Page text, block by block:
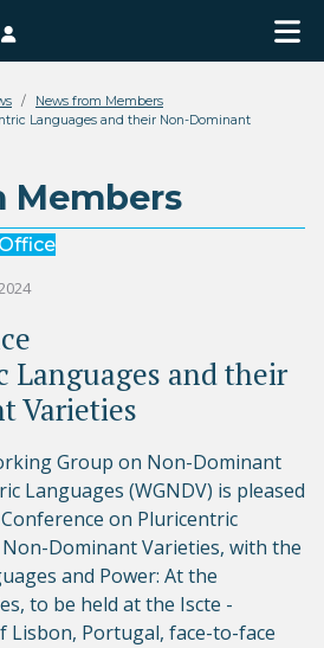
Search
News from Members
Languages and their Non-Dominant
Members
Languages and their
Varieties
Group on Non-Dominant
Languages (WGNDV) is pleased
on Pluricentric
Dominant Varieties, with the
and Power: At the
to be held at the Iscte -
Portugal, face-to-face